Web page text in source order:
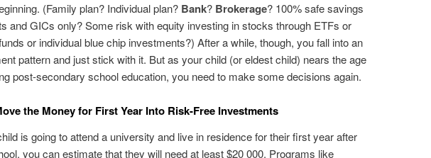
(Family plan? Individual plan? Bank? Brokerage? 100% safe savings
and GICs only? Some risk with equity investing in stocks through ETFs or
or individual blue chip investments?) After a while, though, you fall into an
pattern and just stick with it. But as your child (or eldest child) nears the age
post-secondary school education, you need to make some decisions again.
the Money for First Year Into Risk-Free Investments
is going to attend a university and live in residence for their first year after
you can estimate that they will need at least $20 000. Programs like